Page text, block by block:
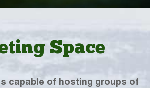
Space
capable of hosting groups of